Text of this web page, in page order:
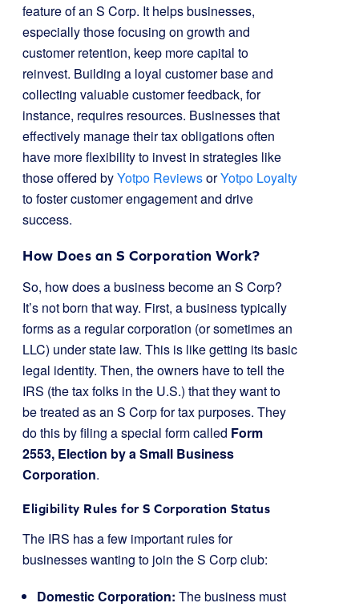
feature of an S Corp. It helps businesses,
especially those focusing on growth and
customer retention, keep more capital to
reinvest. Building a loyal customer base and
collecting valuable customer feedback, for
instance, requires resources. Businesses that
effectively manage their tax obligations often
have more flexibility to invest in strategies like
those offered byYotpo ReviewsorYotpo Loyalty
to foster customer engagement and drive
success.
How Does an S Corporation Work?
So, how does a business become an S Corp?
It’s not born that way. First, a business typically
forms as a regular corporation (or sometimes an
LLC) under state law. This is like getting its basic
legal identity. Then, the owners have to tell the
IRS (the tax folks in the U.S.) that they want to
be treated as an S Corp for tax purposes. They
do this by filing a special form called Form
2553, Election by a Small Business
Corporation.
Eligibility Rules for S Corporation Status
The IRS has a few important rules for
businesses wanting to join the S Corp club:
Domestic Corporation: The business must